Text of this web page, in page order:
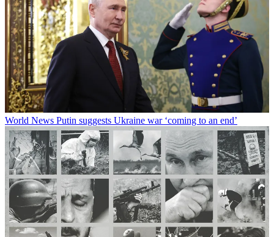
World News Putin suggests Ukraine war ‘coming to an end’